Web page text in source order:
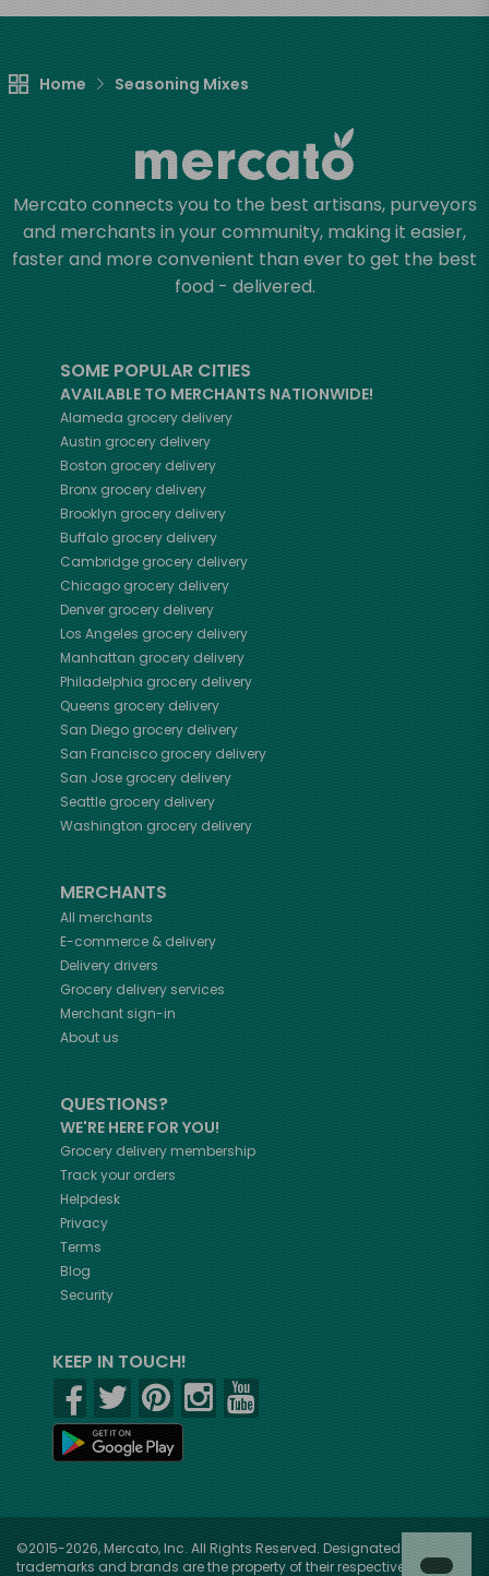
Home Seasoning Mixes
Mercato connects you to the best artisans, purveyors
and merchants in your community, making it easier,
faster and more convenient than ever to get the best
food - delivered.
SOME POPULAR CITIES
AVAILABLE TO MERCHANTS NATIONWIDE!
Alameda grocery delivery
Austin grocery delivery
Boston grocery delivery
Bronxgrocery delivery
Brooklyn grocery delivery
Buffalo grocery delivery
Cambridge grocery delivery
Chicagogrocery delivery
Denvergrocery delivery
Los Angeles grocery delivery
Manhattan grocery delivery
Philadelphia grocery delivery
Queens grocery delivery
San Diego grocery delivery
San Franciscogrocery delivery
San Josegrocery delivery
Seattle grocery delivery
Washington grocery delivery
MERCHANTS
All merchants
E-commerce & delivery
Delivery drivers
Grocery delivery services
Merchant sign-in
About us
QUESTIONS?
WE'RE HERE FOR YOU!
Grocery delivery membership
Track your orders
Helpdesk
Privacy
Terms
Blog
Security
KEEP IN TOUCH!
©2015-2026, Mercato, Inc. All Rights Reserved. Designated
trademarks and brands are the property of their respective owners.